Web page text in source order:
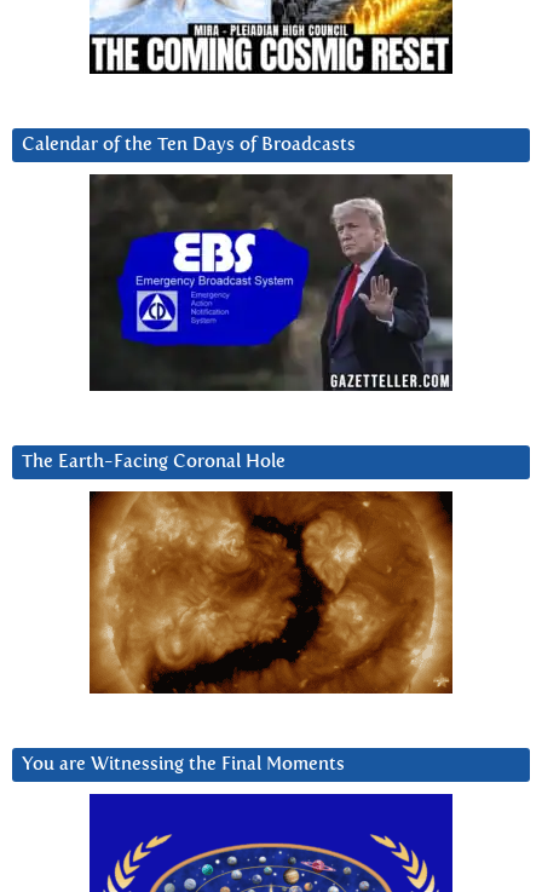
Calendar of the Ten Days of Broadcasts
The Earth-Facing Coronal Hole
You are Witnessing the Final Moments